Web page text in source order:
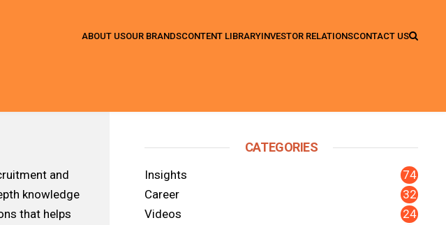
ABOUT USOUR BRANDSCONTENT LIBRARYINVESTOR RELATIONSCONTACT US
and
knowledge
that helps
CATEGORIES
Insights
74
Career
32
Videos
24